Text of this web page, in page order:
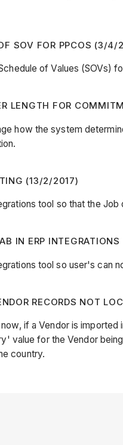
SOV FOR PPCOS (3/4/
of Values (SOVs)
LENGTH FOR
how the system
(13/2/2017)
tool so that the
IN ERP
tool so user's
RECORDS NOT
if a Vendor is
value for the Vendor
country.